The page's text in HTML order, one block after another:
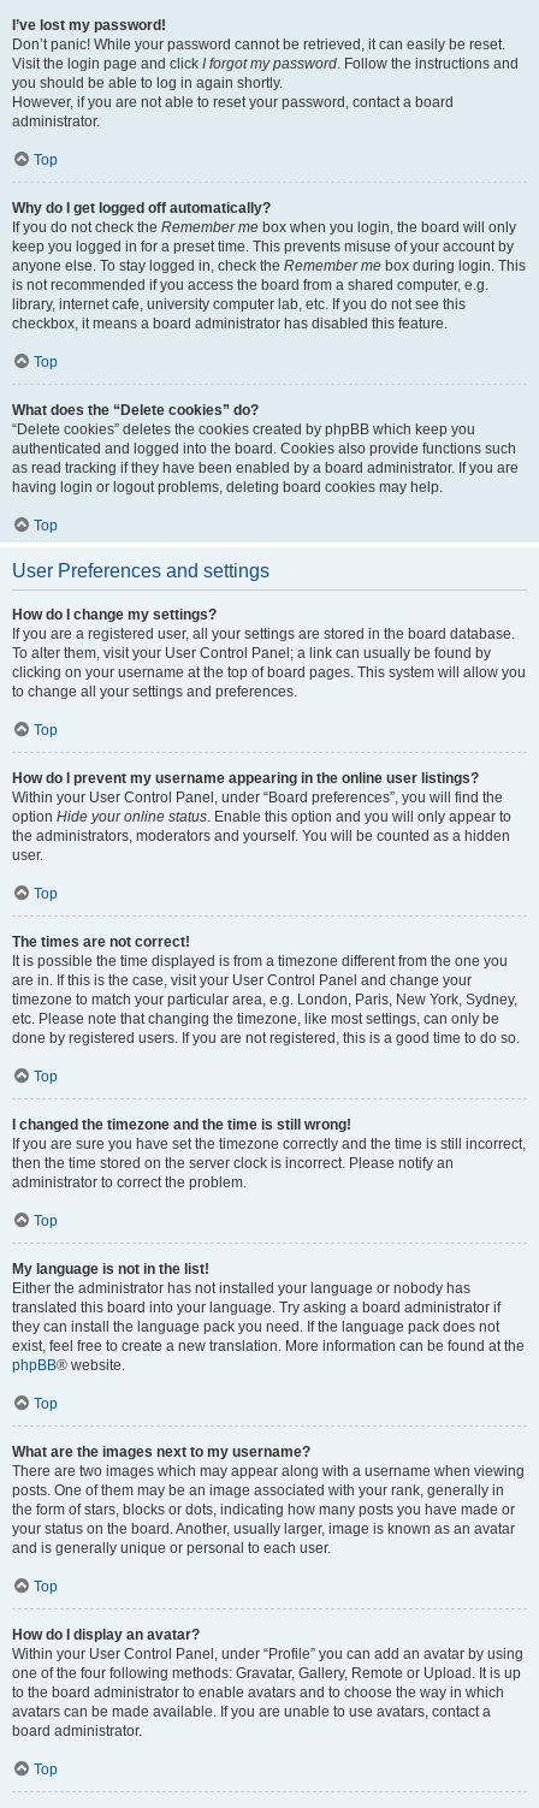
I’ve lost my password!
Don’t panic! While your password cannot be retrieved, it can easily be reset.
Visit the login page and click I forgot my password. Follow the instructions and
you should be able to log in again shortly.
However, if you are not able to reset your password, contact a board
administrator.
Top
Why do I get logged off automatically?
If you do not check the Remember me box when you login, the board will only
keep you logged in for a preset time. This prevents misuse of your account by
anyone else. To stay logged in, check the Remember me box during login. This
is not recommended if you access the board from a shared computer, e.g.
library, internet cafe, university computer lab, etc. If you do not see this
checkbox, it means a board administrator has disabled this feature.
Top
What does the “Delete cookies” do?
“Delete cookies” deletes the cookies created by phpBB which keep you
authenticated and logged into the board. Cookies also provide functions such
as read tracking if they have been enabled by a board administrator. If you are
having login or logout problems, deleting board cookies may help.
Top
User Preferences and settings
How do I change my settings?
If you are a registered user, all your settings are stored in the board database.
To alter them, visit your User Control Panel; a link can usually be found by
clicking on your username at the top of board pages. This system will allow you
to change all your settings and preferences.
Top
How do I prevent my username appearing in the online user listings?
Within your User Control Panel, under “Board preferences”, you will find the
option Hide your online status. Enable this option and you will only appear to
the administrators, moderators and yourself. You will be counted as a hidden
user.
Top
The times are not correct!
It is possible the time displayed is from a timezone different from the one you
are in. If this is the case, visit your User Control Panel and change your
timezone to match your particular area, e.g. London, Paris, New York, Sydney,
etc. Please note that changing the timezone, like most settings, can only be
done by registered users. If you are not registered, this is a good time to do so.
Top
I changed the timezone and the time is still wrong!
If you are sure you have set the timezone correctly and the time is still incorrect,
then the time stored on the server clock is incorrect. Please notify an
administrator to correct the problem.
Top
My language is not in the list!
Either the administrator has not installed your language or nobody has
translated this board into your language. Try asking a board administrator if
they can install the language pack you need. If the language pack does not
exist, feel free to create a new translation. More information can be found at the
phpBB® website.
Top
What are the images next to my username?
There are two images which may appear along with a username when viewing
posts. One of them may be an image associated with your rank, generally in
the form of stars, blocks or dots, indicating how many posts you have made or
your status on the board. Another, usually larger, image is known as an avatar
and is generally unique or personal to each user.
Top
How do I display an avatar?
Within your User Control Panel, under “Profile” you can add an avatar by using
one of the four following methods: Gravatar, Gallery, Remote or Upload. It is up
to the board administrator to enable avatars and to choose the way in which
avatars can be made available. If you are unable to use avatars, contact a
board administrator.
Top